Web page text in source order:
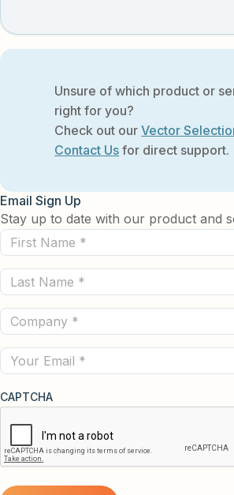
Unsure of which product or
right for you?
Check out ourVector
Contact Us for direct support.
Email Sign Up
Stay up to date with our product and
First
Name
(Required)
Last
Name
(Required)
Company
(Required)
Email
CAPTCHA